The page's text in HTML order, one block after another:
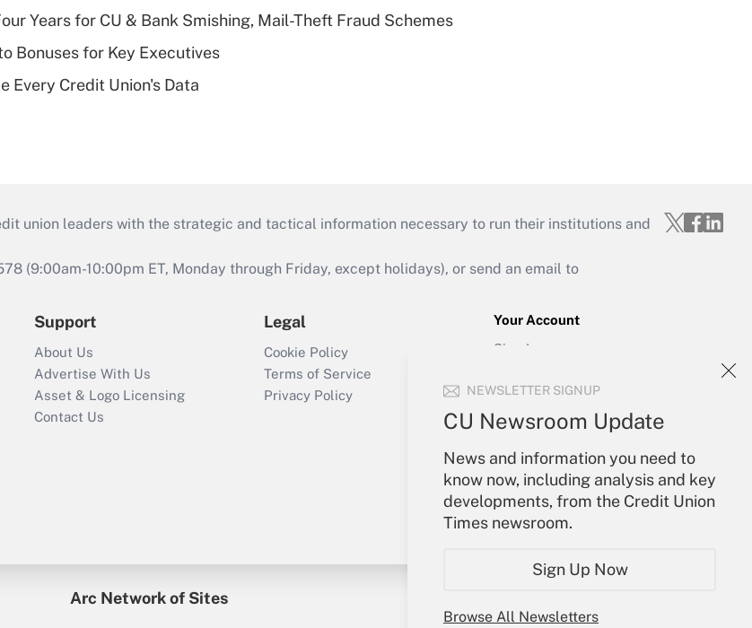
NEWSLETTER SIGNUP
CU Newsroom Update
News and information you need to
know now, including analysis and key
developments, from the Credit Union
Times newsroom.
Sign Up Now
Browse All Newsletters
Years for CU & Bank Smishing, Mail-Theft Fraud Schemes
Bonuses for Key Executives
Every Credit Union's Data
union leaders with the strategic and tactical information necessary to run their institutions and
(9:00am-10:00pm ET, Monday through Friday, except holidays), or send an email to
Support
About Us
Advertise With Us
Asset & Logo Licensing
Contact Us
Legal
Cookie Policy
Terms of Service
Privacy Policy
Your Account
Sign In
Forgot Password
Arc Network of Sites